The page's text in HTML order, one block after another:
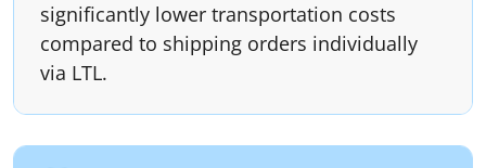
significantly lower transportation costs
compared to shipping orders individually
via LTL.